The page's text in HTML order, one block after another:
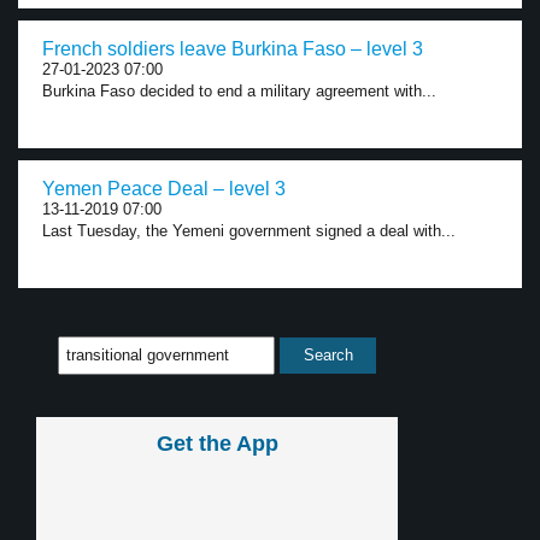
French soldiers leave Burkina Faso – level 3
27-01-2023 07:00
Burkina Faso decided to end a military agreement with...
Yemen Peace Deal – level 3
13-11-2019 07:00
Last Tuesday, the Yemeni government signed a deal with...
Get the App